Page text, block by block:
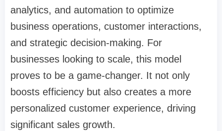
analytics, and automation to optimize
business operations, customer interactions,
and strategic decision-making. For
businesses looking to scale, this model
proves to be a game-changer. It not only
boosts efficiency but also creates a more
personalized customer experience, driving
significant sales growth.